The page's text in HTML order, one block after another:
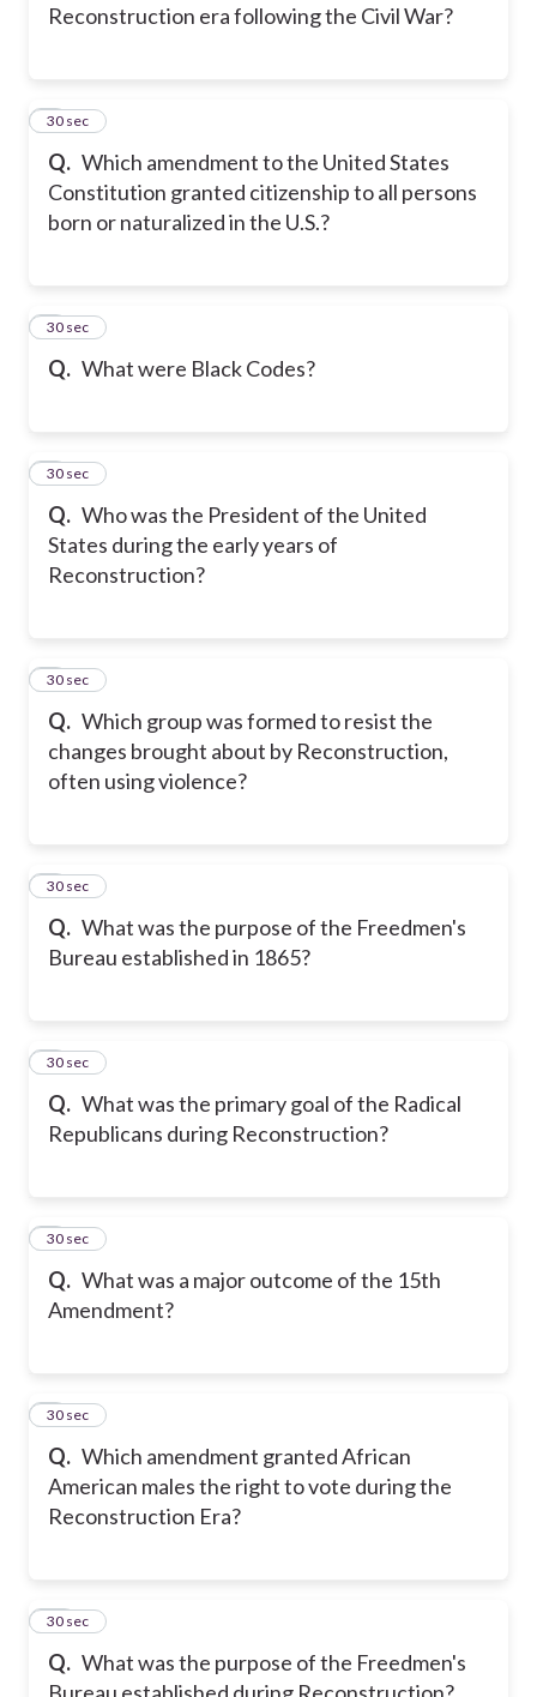
Reconstruction era following the Civil War?
Q. Which amendment to the United States
Constitution granted citizenship to all persons
born or naturalized in the U.S.?
2
30 sec
Q. What were Black Codes?
3
30 sec
Q. Who was the President of the United
States during the early years of
Reconstruction?
4
30 sec
Q. Which group was formed to resist the
changes brought about by Reconstruction,
often using violence?
5
30 sec
Q. What was the purpose of the Freedmen's
Bureau established in 1865?
6
30 sec
Q. What was the primary goal of the Radical
Republicans during Reconstruction?
7
30 sec
Q. What was a major outcome of the 15th
Amendment?
8
30 sec
Q. Which amendment granted African
American males the right to vote during the
Reconstruction Era?
9
30 sec
Q. What was the purpose of the Freedmen's
Bureau established during Reconstruction?
10
30 sec